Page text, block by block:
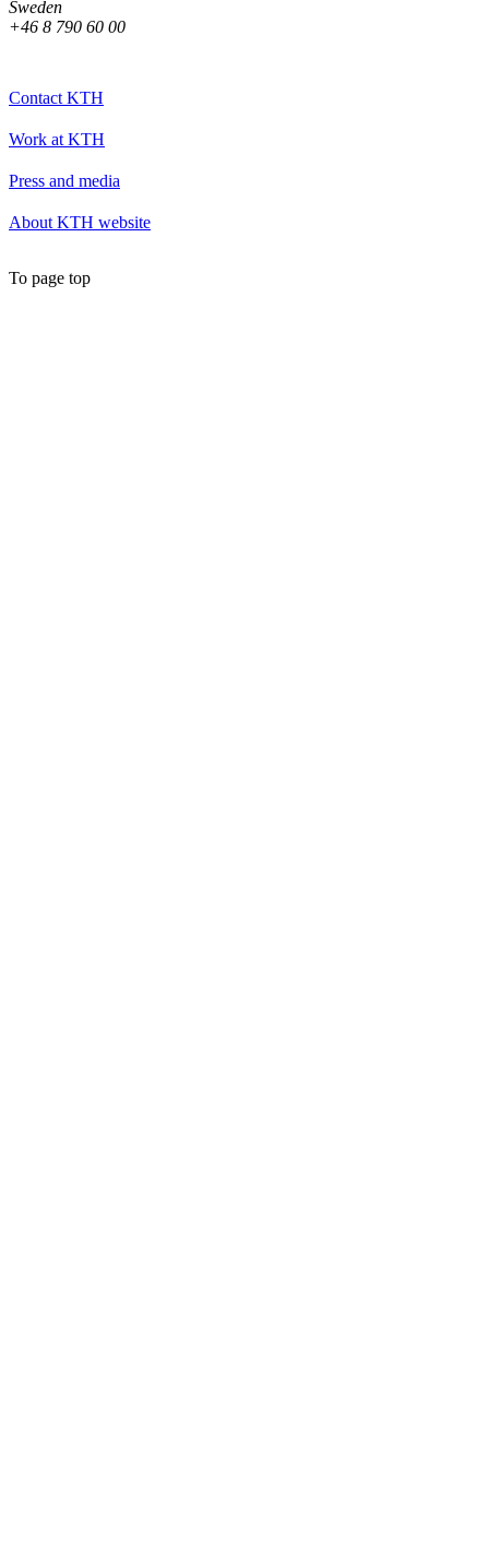
Sweden
+46 8 790 60 00
Contact KTH
Work at KTH
Press and media
About KTH website
To page top